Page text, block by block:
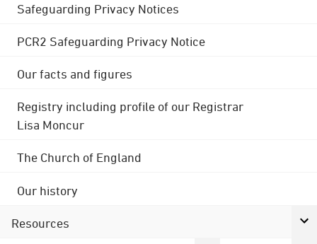
Safeguarding Privacy Notices
PCR2 Safeguarding Privacy Notice
Our facts and figures
Registry including profile of our Registrar
Lisa Moncur
The Church of England
Our history
Resources